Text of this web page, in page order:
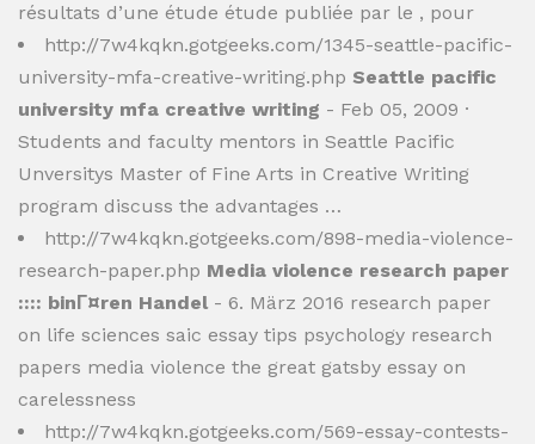
résultats d’une étude étude publiée par le , pour
http://7w4kqkn.gotgeeks.com/1345-seattle-pacific-
university-mfa-creative-writing.php Seattle pacific
university mfa creative writing - Feb 05, 2009 ·
Students and faculty mentors in Seattle Pacific
Unversitys Master of Fine Arts in Creative Writing
program discuss the advantages …
http://7w4kqkn.gotgeeks.com/898-media-violence-
research-paper.php Media violence research paper
:::: binГ¤ren Handel- 6. März 2016 research paper
on life sciences saic essay tips psychology research
papers media violence the great gatsby essay on
carelessness
http://7w4kqkn.gotgeeks.com/569-essay-contests-